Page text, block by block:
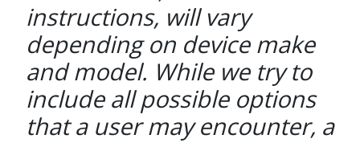
instructions, will vary
depending on device make
and model. While we try to
include all possible options
that a user may encounter, a